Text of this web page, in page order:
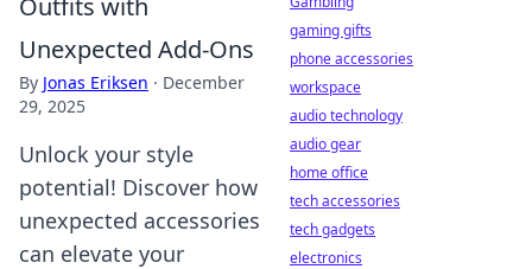
Outfits with
Unexpected Add-Ons
By Jonas Eriksen · December
29, 2025
Unlock your style
potential! Discover how
unexpected accessories
can elevate your
gaming gifts
phone accessories
workspace
audio technology
audio gear
home office
tech accessories
tech gadgets
electronics